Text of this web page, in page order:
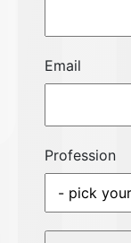
Email
Profession